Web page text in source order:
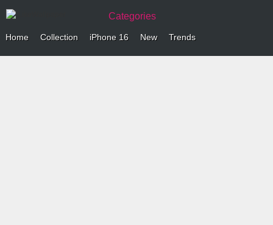
Categories
Home Collection iPhone 16 New Trends